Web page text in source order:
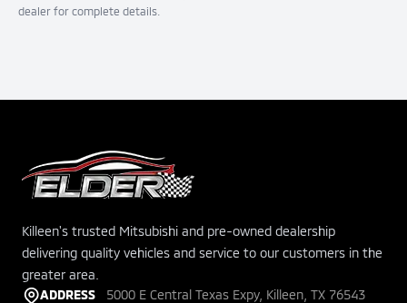
dealer for complete details.
Killeen's trusted Mitsubishi and pre-owned dealership
delivering quality vehicles and service to our customers in the
greater area.
ADDRESS
5000 E Central Texas Expy, Killeen, TX 76543